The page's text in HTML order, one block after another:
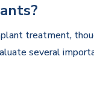
treatment,
several